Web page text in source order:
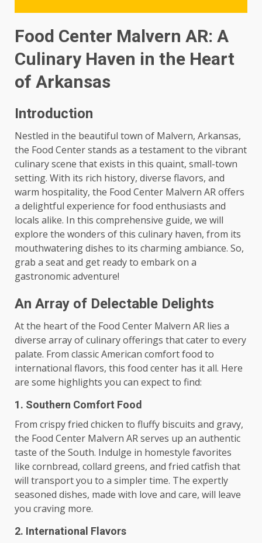
Food Center Malvern AR: A
Culinary Haven in the Heart
of Arkansas
Introduction
Nestled in the beautiful town of Malvern, Arkansas,
the Food Center stands as a testament to the vibrant
culinary scene that exists in this quaint, small-town
setting. With its rich history, diverse flavors, and
warm hospitality, the Food Center Malvern AR offers
a delightful experience for food enthusiasts and
locals alike. In this comprehensive guide, we will
explore the wonders of this culinary haven, from its
mouthwatering dishes to its charming ambiance. So,
grab a seat and get ready to embark on a
gastronomic adventure!
An Array of Delectable Delights
At the heart of the Food Center Malvern AR lies a
diverse array of culinary offerings that cater to every
palate. From classic American comfort food to
international flavors, this food center has it all. Here
are some highlights you can expect to find:
1. Southern Comfort Food
From crispy fried chicken to fluffy biscuits and gravy,
the Food Center Malvern AR serves up an authentic
taste of the South. Indulge in homestyle favorites
like cornbread, collard greens, and fried catfish that
will transport you to a simpler time. The expertly
seasoned dishes, made with love and care, will leave
you craving more.
2. International Flavors